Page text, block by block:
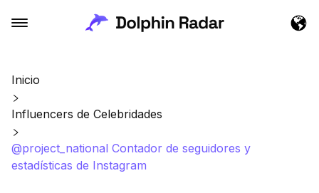
Inicio
Influencers de Celebridades
@project_national Contador de seguidores y
estadísticas de Instagram